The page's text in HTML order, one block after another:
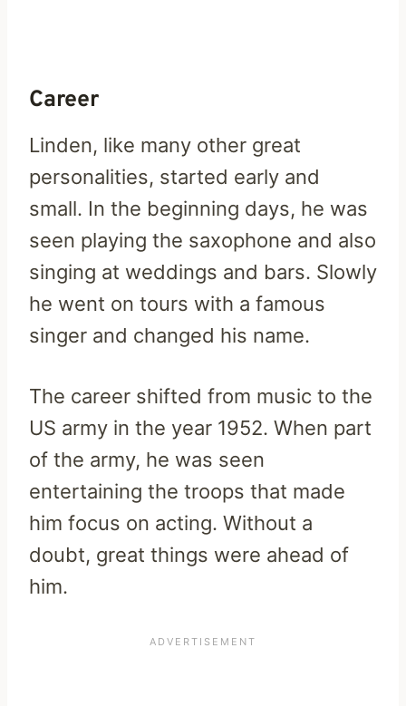
Career
Linden, like many other great
personalities, started early and
small. In the beginning days, he was
seen playing the saxophone and also
singing at weddings and bars. Slowly
he went on tours with a famous
singer and changed his name.
The career shifted from music to the
US army in the year 1952. When part
of the army, he was seen
entertaining the troops that made
him focus on acting. Without a
doubt, great things were ahead of
him.